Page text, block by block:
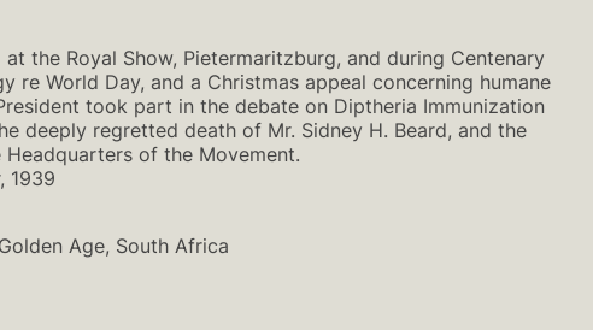
the Royal Show, Pietermaritzburg, and during Centenary
World Day, and a Christmas appeal concerning humane
took part in the debate on Diptheria Immunization
deeply regretted death of Mr. Sidney H. Beard, and the
of the Movement.
1939
Age, South Africa